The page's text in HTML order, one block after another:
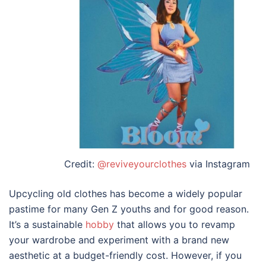
Credit: @reviveyourclothesvia Instagram
Upcycling old clothes has become a widely popular
pastime for many Gen Z youths and for good reason.
It’s a sustainable hobby that allows you to revamp
your wardrobe and experiment with a brand new
aesthetic at a budget-friendly cost. However, if you